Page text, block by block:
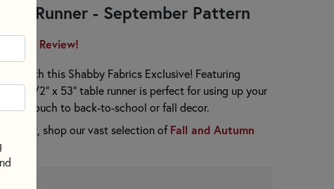
Runner - September Pattern
First Review!
with this Shabby Fabrics Exclusive! Featuring
12-1/2" x 53" table runner is perfect for using up your
touch to back-to-school or fall decor.
shop our vast selection of Fall and Autumn